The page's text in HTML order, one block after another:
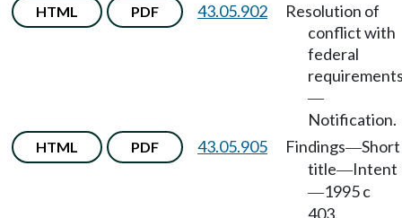
HTML PDF 43.05.902
Resolution of
conflict with
federal
—
Notification.
HTML PDF 43.05.905 Findings—Short
title—Intent
—1995 c
403.